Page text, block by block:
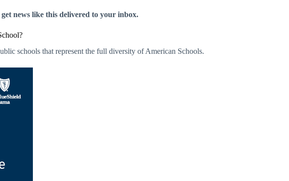
news like this delivered to your inbox.
schools that represent the full diversity of American Schools.